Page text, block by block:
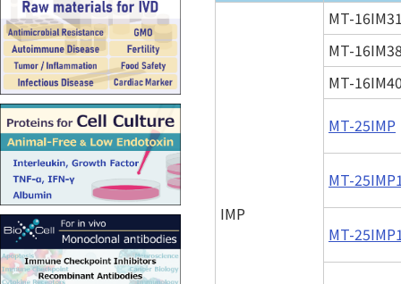
IMP
MT-
MT-
MT-
MT-25IMP
MT-
MT-